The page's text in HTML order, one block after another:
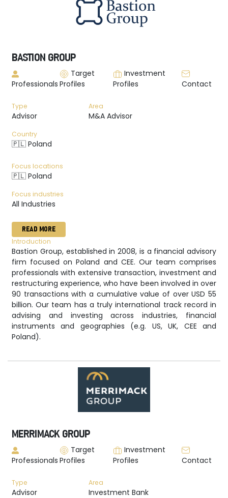
BASTION GROUP
Professionals
Target
Profiles
Investment
Profiles
Contact
Type
Advisor
Area
M&A Advisor
Country
🇵🇱 Poland
Focus locations
🇵🇱 Poland
Focus industries
All Industries
READ MORE
Introduction
Bastion Group, established in 2008, is a financial advisory
firm focused on Poland and CEE. Our team comprises
professionals with extensive transaction, investment and
restructuring experience, who have been involved in over
90 transactions with a cumulative value of over USD 55
billion. Our team has a truly international track record in
advising and investing across industries, financial
instruments and geographies (e.g. US, UK, CEE and
Poland).
MERRIMACK GROUP
Professionals
Target
Profiles
Investment
Profiles
Contact
Type
Advisor
Area
Investment Bank